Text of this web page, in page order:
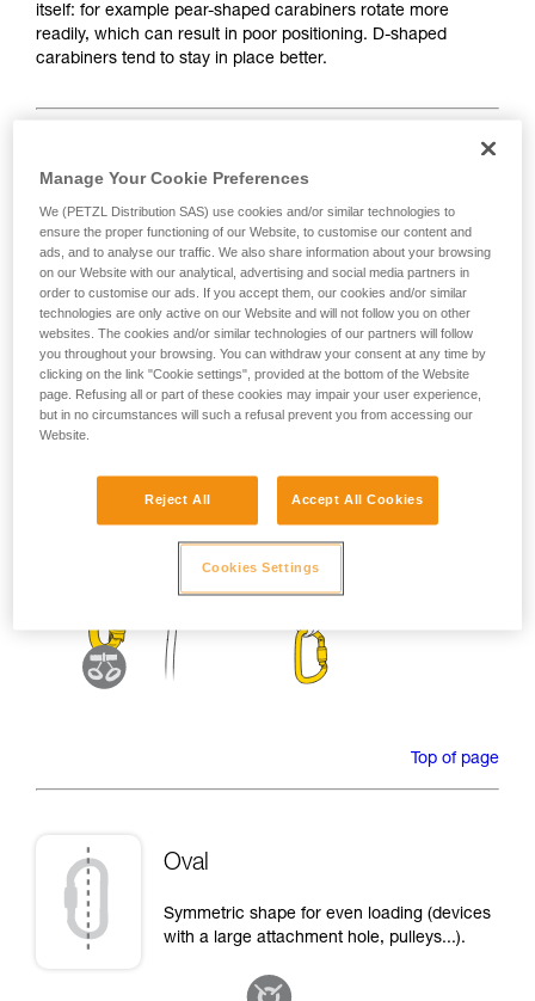
itself: for example pear-shaped carabiners rotate more
readily, which can result in poor positioning. D-shaped
carabiners tend to stay in place better.
D
Positioning of the load in the strongest axis,
closest to the spine side of the frame.
Suited to simple loads (connection of
devices, attachment to the anchor...).
Top of page
Oval
Symmetric shape for even loading (devices
with a large attachment hole, pulleys...).
Manage Your Cookie Preferences
We (PETZL Distribution SAS) use cookies and/or similar technologies to
ensure the proper functioning of our Website, to customise our content and
ads, and to analyse our traffic. We also share information about your browsing
on our Website with our analytical, advertising and social media partners in
order to customise our ads. If you accept them, our cookies and/or similar
technologies are only active on our Website and will not follow you on other
websites. The cookies and/or similar technologies of our partners will follow
you throughout your browsing. You can withdraw your consent at any time by
clicking on the link "Cookie settings", provided at the bottom of the Website
page. Refusing all or part of these cookies may impair your user experience,
but in no circumstances will such a refusal prevent you from accessing our
Website.
Reject All Accept All Cookies
Cookies Settings